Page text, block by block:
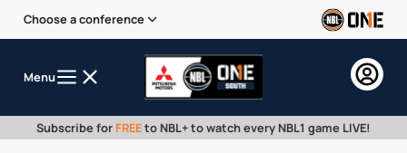
Choose a conference
Menu
Subscribe for FREEto NBL+ to watch every NBL1 game LIVE!